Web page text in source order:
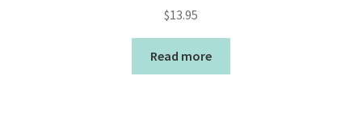
$13.95
Read more